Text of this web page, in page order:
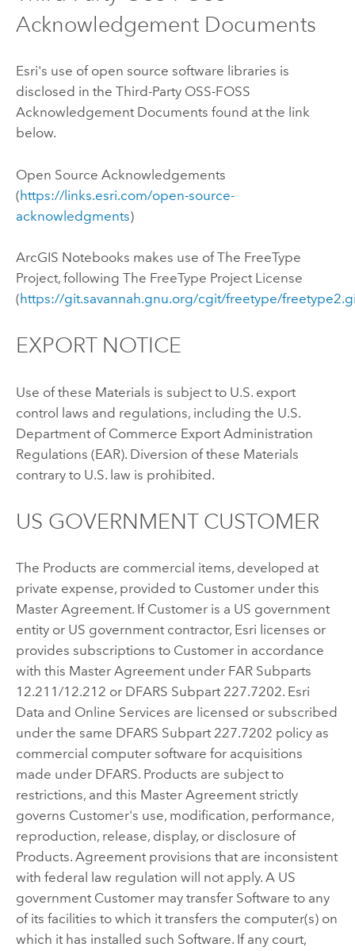
Acknowledgement Documents
Esri's use of open source software libraries is
disclosed in the Third-Party OSS-FOSS
Acknowledgement Documents found at the link
below.
Open Source Acknowledgements
(https://links.esri.com/open-source-
acknowledgments)
ArcGIS Notebooks makes use of The FreeType
Project, following The FreeType Project License
(https://git.savannah.gnu.org/cgit/freetype/
EXPORT NOTICE
Use of these Materials is subject to U.S. export
control laws and regulations, including the U.S.
Department of Commerce Export Administration
Regulations (EAR). Diversion of these Materials
contrary to U.S. law is prohibited.
US GOVERNMENT CUSTOMER
The Products are commercial items, developed at
private expense, provided to Customer under this
Master Agreement. If Customer is a US government
entity or US government contractor, Esri licenses or
provides subscriptions to Customer in accordance
with this Master Agreement under FAR Subparts
12.211/12.212 or DFARS Subpart 227.7202. Esri
Data and Online Services are licensed or subscribed
under the same DFARS Subpart 227.7202 policy as
commercial computer software for acquisitions
made under DFARS. Products are subject to
restrictions, and this Master Agreement strictly
governs Customer's use, modification, performance,
reproduction, release, display, or disclosure of
Products. Agreement provisions that are inconsistent
with federal law regulation will not apply. A US
government Customer may transfer Software to any
of its facilities to which it transfers the computer(s) on
which it has installed such Software. If any court,